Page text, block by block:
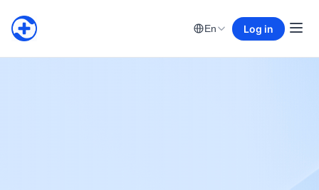
En Log in